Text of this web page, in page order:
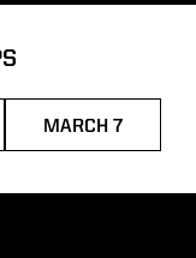
A NEW WINDOW
MARCH 7
OPENS IN A